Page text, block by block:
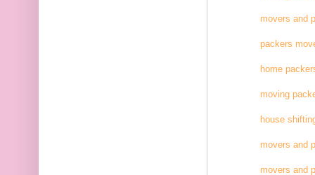
movers and
packers
home
moving
house
movers and
movers and